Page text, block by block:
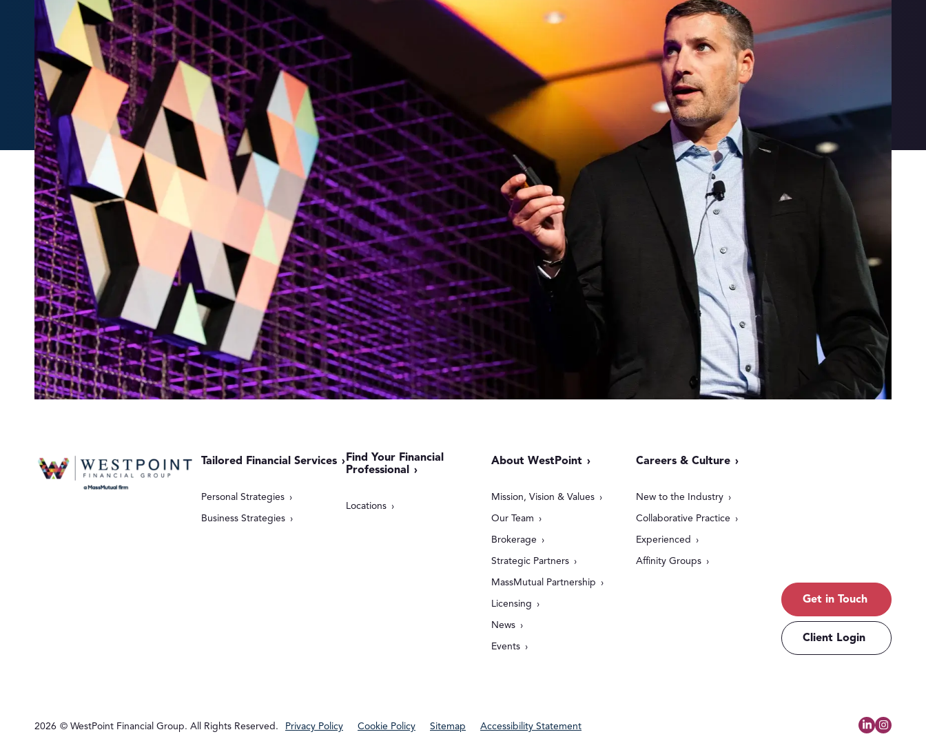
Tailored Financial Services
Personal Strategies
Business Strategies
Find Your Financial
Professional
Locations
About WestPoint
Mission, Vision & Values
Our Team
Brokerage
Strategic Partners
MassMutual Partnership
Licensing
News
Events
Careers & Culture
New to the Industry
Collaborative Practice
Experienced
Affinity Groups
Get in Touch
Client Login
2026 © WestPoint Financial Group. All Rights Reserved. Privacy Policy Cookie Policy Sitemap Accessibility Statement